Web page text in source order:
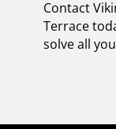
Contact
Terrace
solve all